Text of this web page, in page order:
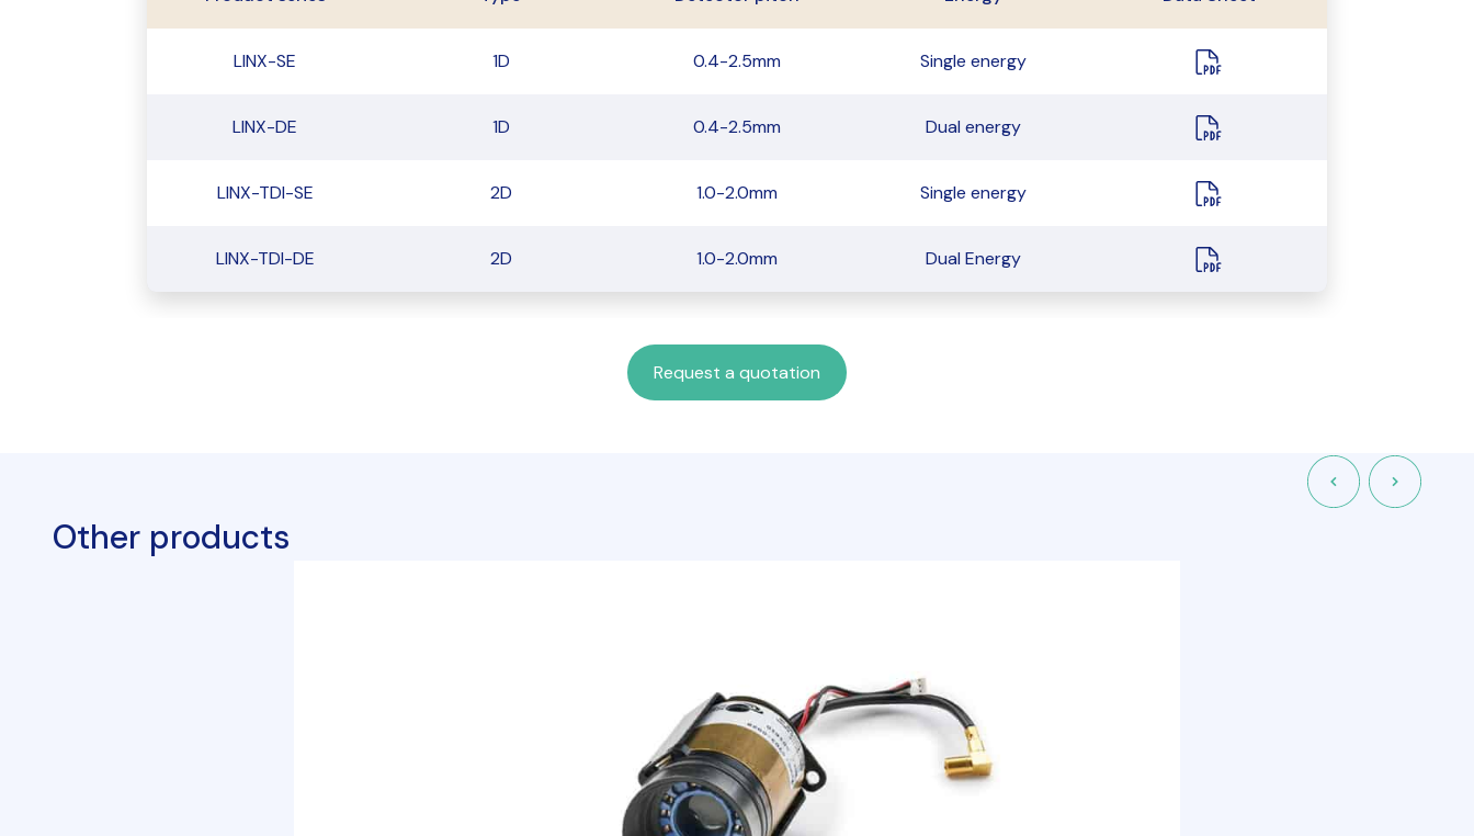
LINX-SE 1D 0.4-2.5mm Single energy
LINX-DE 1D 0.4-2.5mm Dual energy
LINX-TDI-SE 2D 1.0-2.0mm Single energy
LINX-TDI-DE 2D 1.0-2.0mm Dual Energy
Request a quotation
Other products